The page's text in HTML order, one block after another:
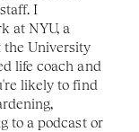
I
at NYU, a
the University
life coach and
likely to find
to a podcast or